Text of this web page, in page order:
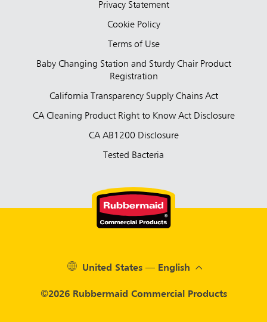
Privacy Statement
Cookie Policy
Terms of Use
Baby Changing Station and Sturdy Chair Product
Registration
California Transparency Supply Chains Act
CA Cleaning Product Right to Know Act Disclosure
CA AB1200 Disclosure
Tested Bacteria
©2026 Rubbermaid Commercial Products
United States — English